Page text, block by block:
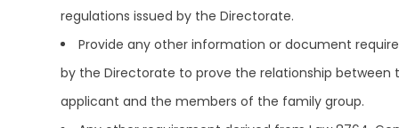
regulations issued by the Directorate.
Provide any other information or document
by the Directorate to prove the relationship between
applicant and the members of the family group.